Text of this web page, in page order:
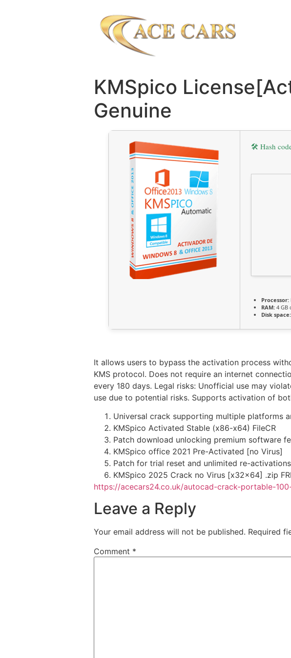
KMSpico
Genuine
🛠 Hash
Processor:
RAM: 4 GB
Disk space:
It allows users to bypass the activation process
KMS protocol. Does not require an internet
every 180 days. Legal risks: Unofficial use may
use due to potential risks. Supports activation of
Universal crack supporting multiple platforms
KMSpico Activated Stable (x86-x64) FileCR
Patch download unlocking premium software
KMSpico office 2021 Pre-Activated [no Virus]
Patch for trial reset and unlimited re-activations
KMSpico 2025 Crack no Virus [x32x64] .zip
https://acecars24.co.uk/autocad-crack-portable-
Leave a Reply
Your email address will not be published. Required
Comment *